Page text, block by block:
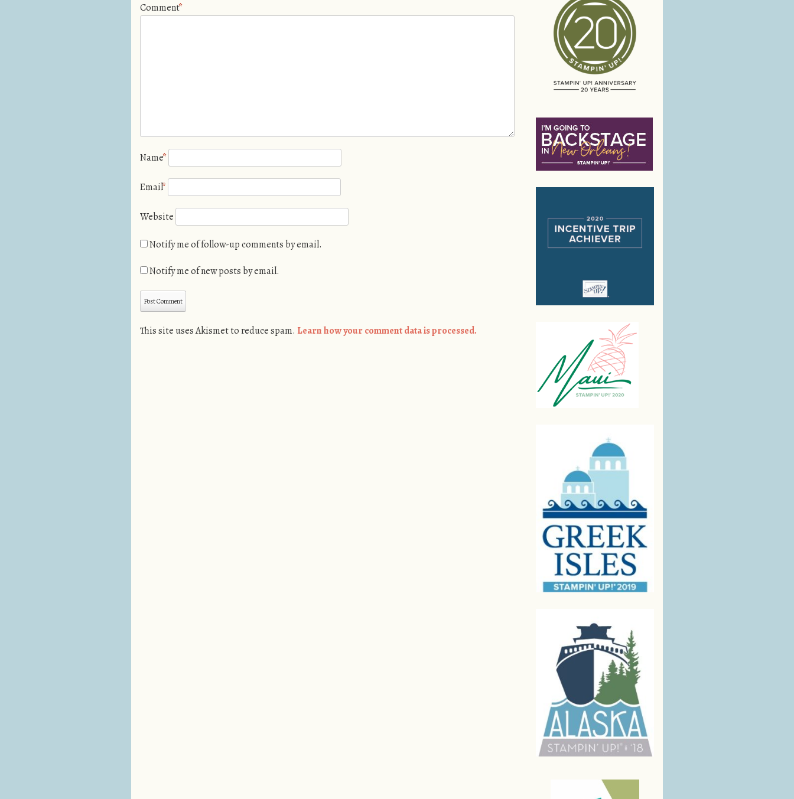
Comment*
Name*
Email*
Website
Notify me of follow-up comments by email.
Notify me of new posts by email.
This site uses Akismet to reduce spam. Learn how your comment data is processed.